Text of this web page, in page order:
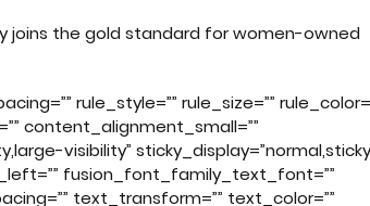
joins the gold standard for women-owned
rule_style=”” rule_size=””
content_alignment_small=””
visibility”
fusion_font_family_text_font=””
text_transform=”” text_color=””